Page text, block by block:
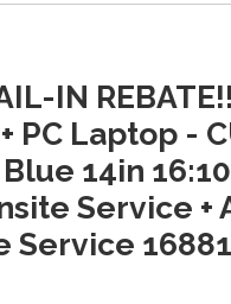
IN
PC Laptop -
14in
Service +
Service